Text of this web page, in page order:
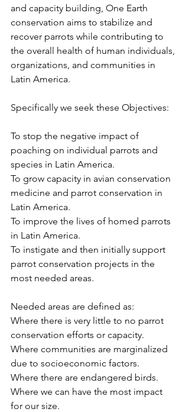
and capacity building, One Earth
conservation aims to stabilize and
recover parrots while contributing to
the overall health of human individuals,
organizations, and communities in
Latin America.
Specifically we seek these Objectives:
To stop the negative impact of
poaching on individual parrots and
species in Latin America.
To grow capacity in avian conservation
medicine and parrot conservation in
Latin America.
To improve the lives of homed parrots
in Latin America.
To instigate and then initially support
parrot conservation projects in the
most needed areas.
Needed areas are defined as:
Where there is very little to no parrot
conservation efforts or capacity.
Where communities are marginalized
due to socioeconomic factors.
Where there are endangered birds.
Where we can have the most impact
for our size.